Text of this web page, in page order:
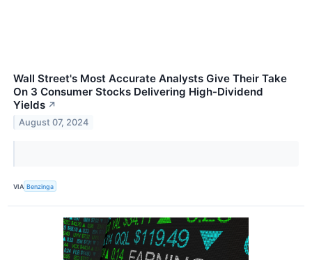
Wall Street's Most Accurate Analysts Give Their Take
On 3 Consumer Stocks Delivering High-Dividend
Yields ↗
August 07, 2024
VIA Benzinga